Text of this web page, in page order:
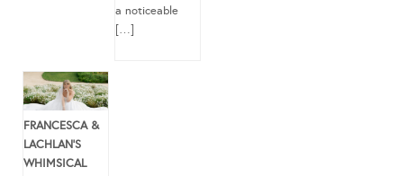
a noticeable
[…]
FRANCESCA &
LACHLAN’S
WHIMSICAL